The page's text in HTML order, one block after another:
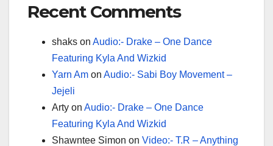
Recent Comments
shaks on Audio:- Drake – One Dance
Featuring Kyla And Wizkid
Yarn Am on Audio:- Sabi Boy Movement –
Jejeli
Arty on Audio:- Drake – One Dance
Featuring Kyla And Wizkid
Shawntee Simon on Video:- T.R – Anything